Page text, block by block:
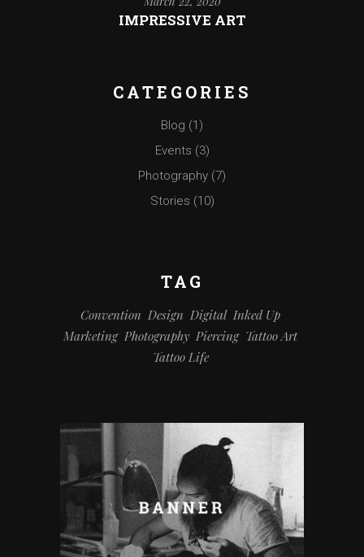
IMPRESSIVE ART
CATEGORIES
Blog (1)
Events (3)
Photography (7)
Stories (10)
TAG
Convention Design Digital Inked Up
Marketing Photography Piercing Tattoo Art
Tattoo Life